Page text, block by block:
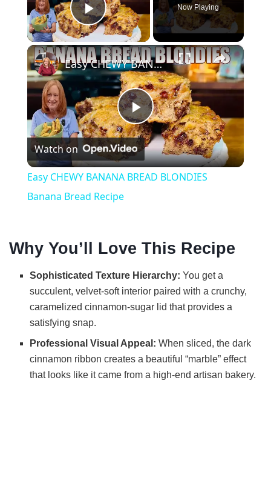
Play Video
Now Playing
×
P
l
V
i
d
e
Easy CHEWY BANANA BREAD BLONDIES Banana Bread Recipe
Watch on
Easy CHEWY BANANA BREAD BLONDIES
Banana Bread Recipe
Why You’ll Love This Recipe
Sophisticated Texture Hierarchy: You get a
succulent, velvet-soft interior paired with a crunchy,
caramelized cinnamon-sugar lid that provides a
satisfying snap.
Professional Visual Appeal: When sliced, the dark
cinnamon ribbon creates a beautiful “marble” effect
that looks like it came from a high-end artisan bakery.